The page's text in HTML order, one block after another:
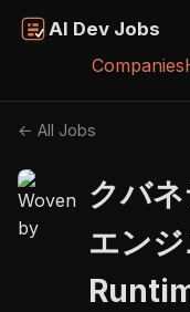
AI Dev Jobs
Companies
← All Jobs
クバ
エン